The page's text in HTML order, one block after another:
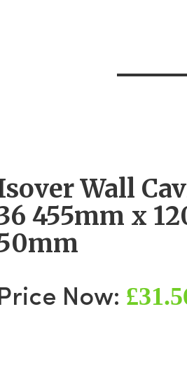
Blog
Search
for:
Wall
455mm x
Now: